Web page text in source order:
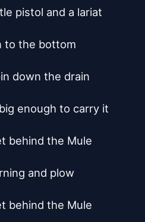
pistol and a lariat
to the bottom
down the drain
enough to carry it
behind the Mule
and plow
behind the Mule